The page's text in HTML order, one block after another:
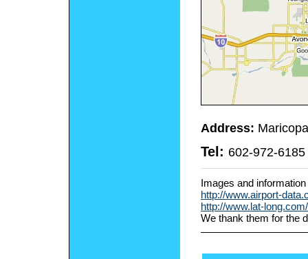
Address:
Tel: 602-972-6185
Images and
http://www.airport-
http://www.lat-
We thank them for the